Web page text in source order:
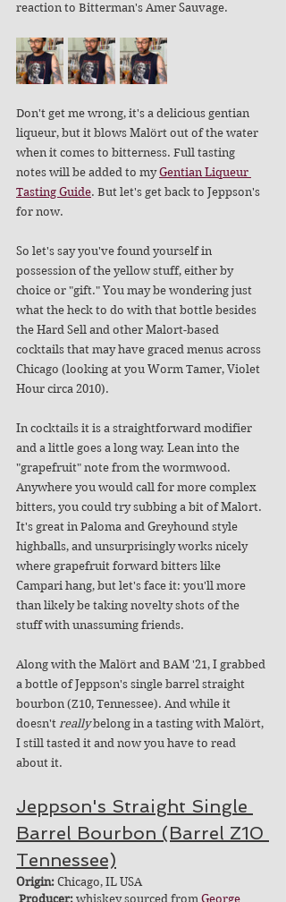
reaction to Bitterman's Amer Sauvage.
Don't get me wrong, it's a delicious gentian
liqueur, but it blows Malört out of the water
when it comes to bitterness. Full tasting
notes will be added to my Gentian Liqueur
Tasting Guide. But let's get back to Jeppson's
for now.
So let's say you've found yourself in
possession of the yellow stuff, either by
choice or "gift." You may be wondering just
what the heck to do with that bottle besides
the Hard Sell and other Malort-based
cocktails that may have graced menus across
Chicago (looking at you Worm Tamer, Violet
Hour circa 2010).
In cocktails it is a straightforward modifier
and a little goes a long way. Lean into the
"grapefruit" note from the wormwood.
Anywhere you would call for more complex
bitters, you could try subbing a bit of Malort.
It's great in Paloma and Greyhound style
highballs, and unsurprisingly works nicely
where grapefruit forward bitters like
Campari hang, but let's face it: you'll more
than likely be taking novelty shots of the
stuff with unassuming friends.
Along with the Malört and BAM '21, I grabbed
a bottle of Jeppson's single barrel straight
bourbon (Z10, Tennessee). And while it
doesn't really belong in a tasting with Malört,
I still tasted it and now you have to read
about it.
Jeppson's Straight Single
Barrel Bourbon (Barrel Z10
Tennessee)
Origin: Chicago, IL USA
Producer: whiskey sourced from George